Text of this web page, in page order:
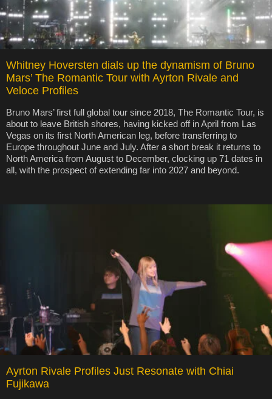
Whitney Hoversten dials up the dynamism of Bruno
Mars’ The Romantic Tour with Ayrton Rivale and
Veloce Profiles
Bruno Mars’ first full global tour since 2018, The Romantic Tour, is
about to leave British shores, having kicked off in April from Las
Vegas on its first North American leg, before transferring to
Europe throughout June and July. After a short break it returns to
North America from August to December, clocking up 71 dates in
all, with the prospect of extending far into 2027 and beyond.
Ayrton Rivale Profiles Just Resonate with Chiai
Fujikawa